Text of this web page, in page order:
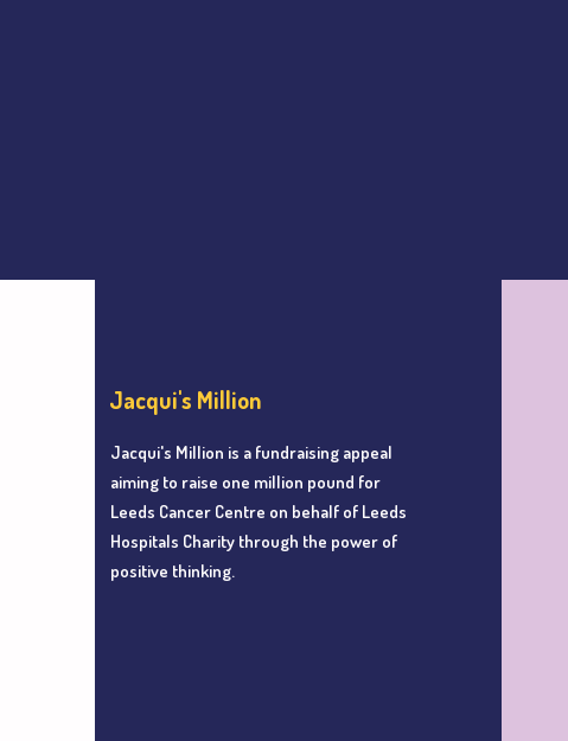
Jacqui's Million
Jacqui's Million is a fundraising appeal
aiming to raise one million pound for
Leeds Cancer Centre on behalf of Leeds
Hospitals Charity through the power of
positive thinking.